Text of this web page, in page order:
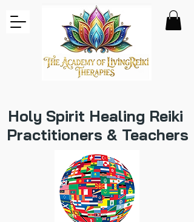
Holy Spirit Healing Reiki
Practitioners & Teachers